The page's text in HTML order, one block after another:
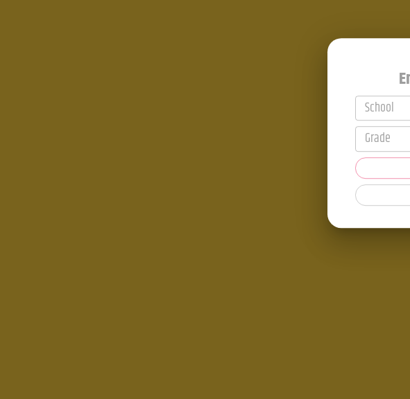
School
Grade